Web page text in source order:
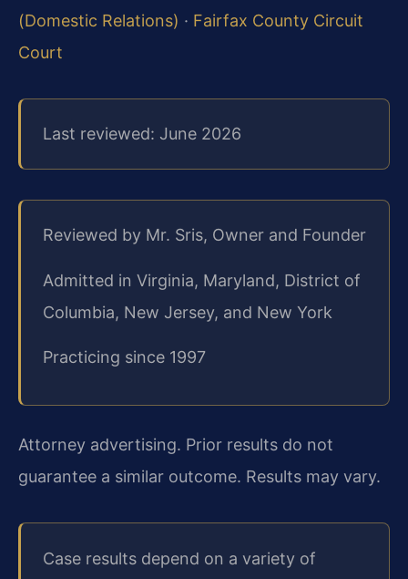
(Domestic Relations) · Fairfax County Circuit
Court
Last reviewed: June 2026
Reviewed by Mr. Sris, Owner and Founder
Admitted in Virginia, Maryland, District of
Columbia, New Jersey, and New York
Practicing since 1997
Attorney advertising. Prior results do not
guarantee a similar outcome. Results may vary.
Case results depend on a variety of